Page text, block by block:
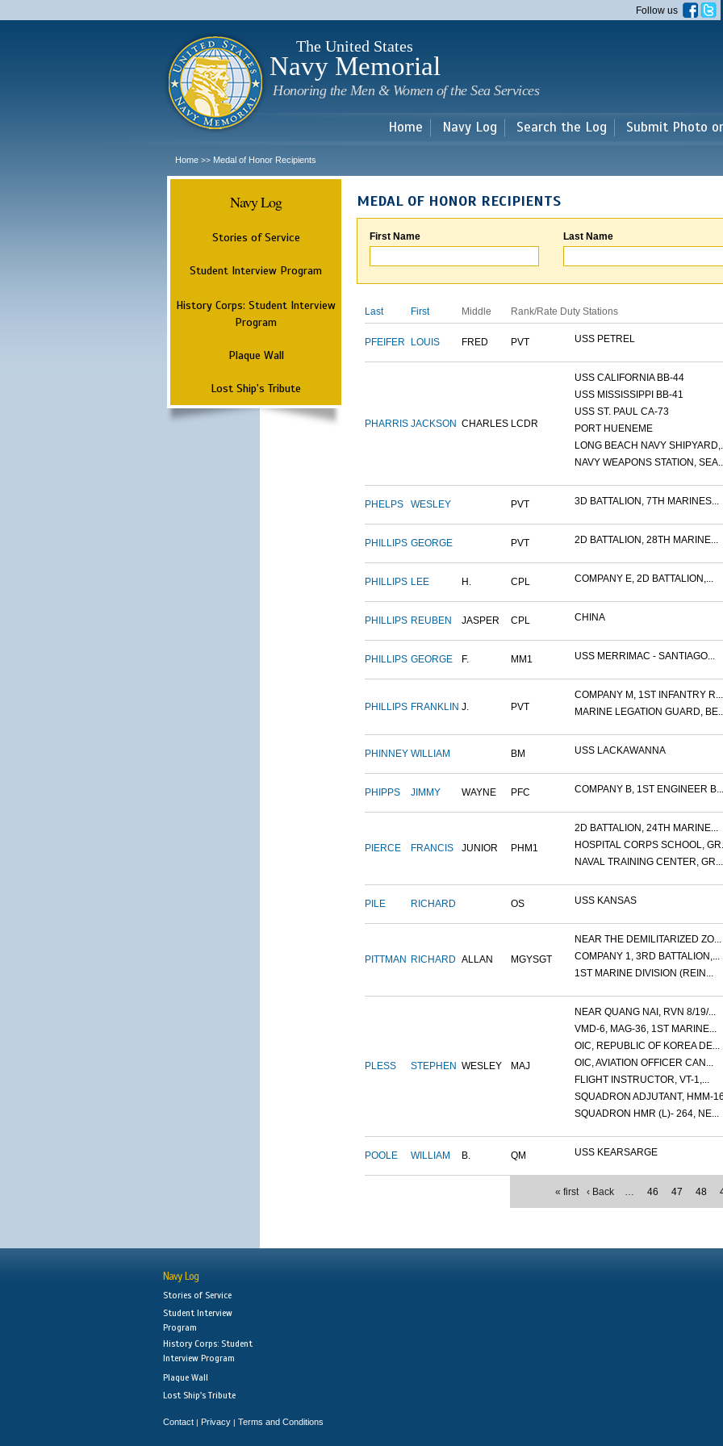
main
Follow us
The United States
Navy Memorial
Honoring the Men & Women of the Sea Services
Home Navy Log Search the Log Submit Photo
Home >> Medal of Honor Recipients
Navy Log
Stories of Service
Student Interview Program
History Corps: Student Interview
Program
Plaque Wall
Lost Ship's Tribute
MEDAL OF HONOR RECIPIENTS
First Name Last Name
Last First Middle Rank/Rate Duty Stations
PFEIFER LOUIS FRED PVT USS PETREL
PHARRIS JACKSON CHARLES LCDR
USS CALIFORNIA BB-44
USS MISSISSIPPI BB-41
USS ST. PAUL CA-73
PORT HUENEME
LONG BEACH NAVY
NAVY WEAPONS STATION,
PHELPS WESLEY PVT 3D BATTALION, 7TH MARINES...
PHILLIPS GEORGE PVT 2D BATTALION, 28TH MARINE...
PHILLIPS LEE H. CPL COMPANY E, 2D BATTALION,...
PHILLIPS REUBEN JASPER CPL CHINA
PHILLIPS GEORGE F. MM1 USS MERRIMAC - SANTIAGO...
PHILLIPS FRANKLIN J. PVT
COMPANY M, 1ST INFANTRY R...
MARINE LEGATION GUARD,
PHINNEY WILLIAM BM USS LACKAWANNA
PHIPPS JIMMY WAYNE PFC COMPANY B, 1ST ENGINEER B...
PIERCE FRANCIS JUNIOR PHM1
2D BATTALION, 24TH MARINE...
HOSPITAL CORPS SCHOOL,
NAVAL TRAINING CENTER, GR...
PILE RICHARD OS USS KANSAS
PITTMAN RICHARD ALLAN MGYSGT
NEAR THE DEMILITARIZED ZO...
COMPANY 1, 3RD BATTALION,...
1ST MARINE DIVISION (REIN...
PLESS STEPHEN WESLEY MAJ
NEAR QUANG NAI, RVN 8/19/...
VMD-6, MAG-36, 1ST MARINE...
OIC, REPUBLIC OF KOREA DE...
OIC, AVIATION OFFICER CAN...
FLIGHT INSTRUCTOR, VT-1,...
SQUADRON ADJUTANT, HMM-
SQUADRON HMR (L)- 264, NE...
POOLE WILLIAM B. QM USS KEARSARGE
« first ‹ Back … 46 47 48
Navy Log
Stories of Service
Student Interview
Program
History Corps: Student
Interview Program
Plaque Wall
Lost Ship's Tribute
Contact | Privacy | Terms and Conditions